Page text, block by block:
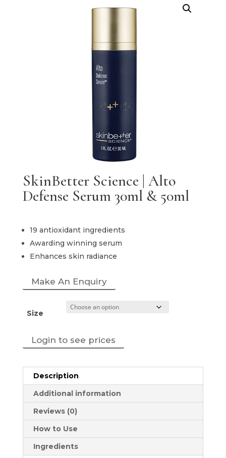
SkinBetter Science | Alto
Defense Serum 30ml & 50ml
19 antioxidant ingredients
Awarding winning serum
Enhances skin radiance
Make An Enquiry
Size
Login to see prices
Description
Additional information
Reviews (0)
How to Use
Ingredients